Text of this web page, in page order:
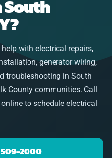
with electrical repairs,
generator wiring,
troubleshooting in South
County communities. Call
to schedule electrical
509-2000